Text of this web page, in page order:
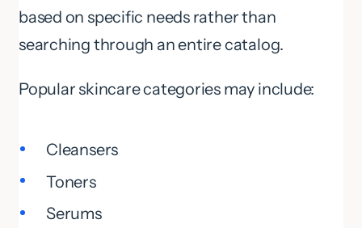
based on specific needs rather than
searching through an entire catalog.
Popular skincare categories may include:
Cleansers
Toners
Serums